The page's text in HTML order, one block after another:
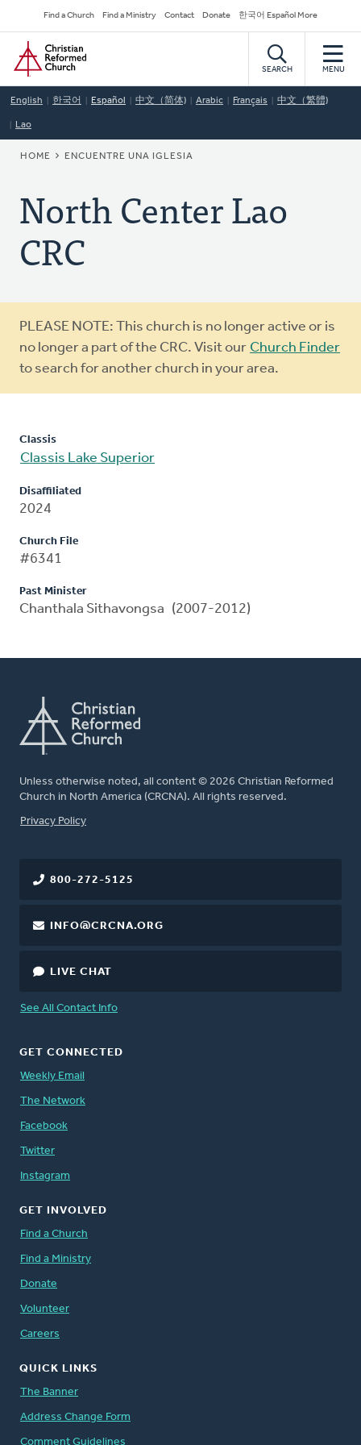
to
main
content
Secondary
Navigation
Find a Church Find a Ministry Contact Donate 한국어 Español More
Home
SEARCH MENU
English 한국어 Español 中文（简体) Arabic Français 中文（繁體)
Lao
BREADCRUMB
HOME ENCUENTRE UNA IGLESIA
North Center Lao
CRC
Warning
message
PLEASE NOTE: This church is no longer active or is
no longer a part of the CRC. Visit our Church Finder
to search for another church in your area.
Classis
Classis Lake Superior
Disaffiliated
2024
Church File
#6341
Past Minister
Chanthala Sithavongsa (2007-2012)
Unless otherwise noted, all content © 2026 Christian Reformed
Church in North America (CRCNA). All rights reserved.
FOOTER
Privacy Policy
800-272-5125
INFO@CRCNA.ORG
LIVE CHAT
See All Contact Info
GET CONNECTED
Weekly Email
The Network
Facebook
Twitter
Instagram
GET INVOLVED
Find a Church
Find a Ministry
Donate
Volunteer
Careers
QUICK LINKS
The Banner
Address Change Form
Comment Guidelines